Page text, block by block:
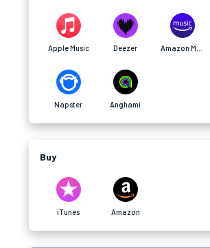
Apple Music Deezer
Napster Anghami
Buy
iTunes Amazon